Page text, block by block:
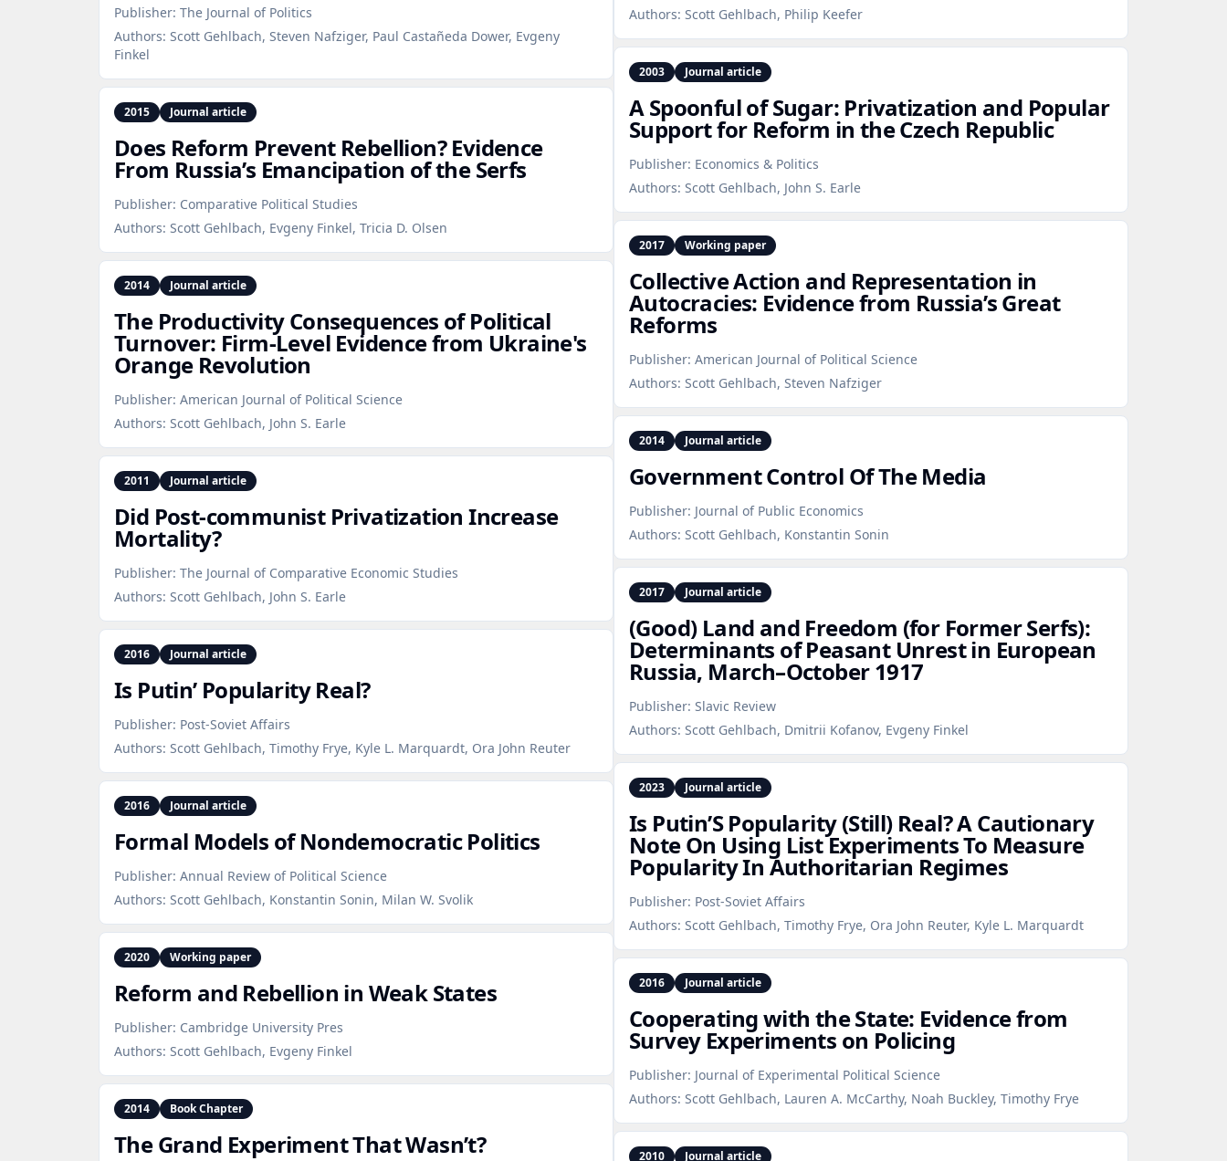
Publisher: The Journal of Politics
Authors: Scott Gehlbach, Steven Nafziger, Paul Castañeda Dower, Evgeny
Finkel
2015 Journal article
Does Reform Prevent Rebellion? Evidence
From Russia’s Emancipation of the Serfs
Publisher: Comparative Political Studies
Authors: Scott Gehlbach, Evgeny Finkel, Tricia D. Olsen
2014 Journal article
The Productivity Consequences of Political
Turnover: Firm‑Level Evidence from Ukraine's
Orange Revolution
Publisher: American Journal of Political Science
Authors: Scott Gehlbach, John S. Earle
2011 Journal article
Did Post‑communist Privatization Increase
Mortality?
Publisher: The Journal of Comparative Economic Studies
Authors: Scott Gehlbach, John S. Earle
2016 Journal article
Is Putin’ Popularity Real?
Publisher: Post-Soviet Affairs
Authors: Scott Gehlbach, Timothy Frye, Kyle L. Marquardt, Ora John Reuter
2016 Journal article
Formal Models of Nondemocratic Politics
Publisher: Annual Review of Political Science
Authors: Scott Gehlbach, Konstantin Sonin, Milan W. Svolik
2020 Working paper
Reform and Rebellion in Weak States
Publisher: Cambridge University Pres
Authors: Scott Gehlbach, Evgeny Finkel
2014 Book Chapter
The Grand Experiment That Wasn’t?
Authors: Scott Gehlbach, Philip Keefer
2003 Journal article
A Spoonful of Sugar: Privatization and Popular
Support for Reform in the Czech Republic
Publisher: Economics & Politics
Authors: Scott Gehlbach, John S. Earle
2017 Working paper
Collective Action and Representation in
Autocracies: Evidence from Russia’s Great
Reforms
Publisher: American Journal of Political Science
Authors: Scott Gehlbach, Steven Nafziger
2014 Journal article
Government Control Of The Media
Publisher: Journal of Public Economics
Authors: Scott Gehlbach, Konstantin Sonin
2017 Journal article
(Good) Land and Freedom (for Former Serfs):
Determinants of Peasant Unrest in European
Russia, March–October 1917
Publisher: Slavic Review
Authors: Scott Gehlbach, Dmitrii Kofanov, Evgeny Finkel
2023 Journal article
Is Putin’S Popularity (Still) Real? A Cautionary
Note On Using List Experiments To Measure
Popularity In Authoritarian Regimes
Publisher: Post-Soviet Affairs
Authors: Scott Gehlbach, Timothy Frye, Ora John Reuter, Kyle L. Marquardt
2016 Journal article
Cooperating with the State: Evidence from
Survey Experiments on Policing
Publisher: Journal of Experimental Political Science
Authors: Scott Gehlbach, Lauren A. McCarthy, Noah Buckley, Timothy Frye
2010 Journal article